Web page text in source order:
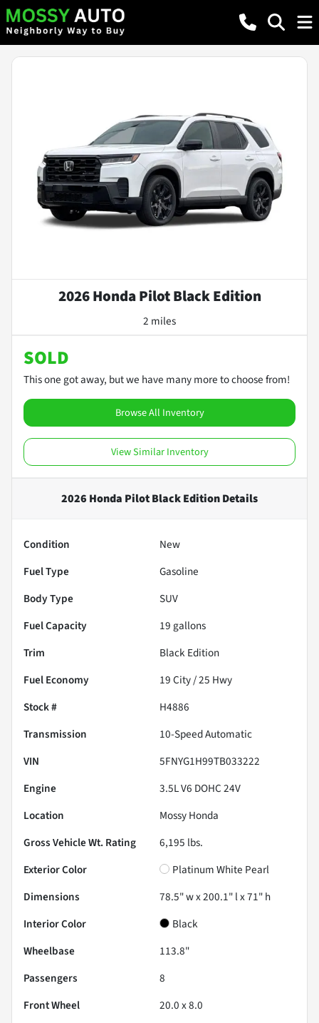
2026 Honda Pilot Black Edition
2 miles
SOLD
This one got away, but we have many more to choose from!
Browse All Inventory
View Similar Inventory
2026 Honda Pilot Black EditionDetails
Condition
New
Fuel Type
Gasoline
Body Type
SUV
Fuel Capacity
19 gallons
Trim
Black Edition
Fuel Economy
19City /25 Hwy
Stock #
H4886
Transmission
10-Speed Automatic
VIN
5FNYG1H99TB033222
Engine
3.5L V6 DOHC 24V
Location
Mossy Honda
Gross Vehicle Wt. Rating
6,195 lbs.
Exterior Color
Platinum White Pearl
Dimensions
78.5" w x 200.1" l x 71" h
Interior Color
Black
Wheelbase
113.8"
Passengers
8
Front Wheel
20.0 x 8.0